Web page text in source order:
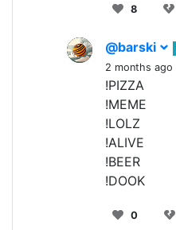
8
@barski
2 months ago
!PIZZA
!MEME
!LOLZ
!ALIVE
!BEER
!DOOK
0